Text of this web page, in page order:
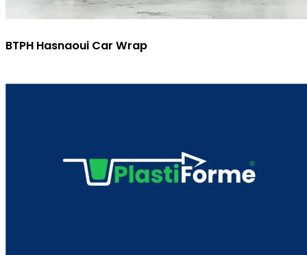
BTPH Hasnaoui Car Wrap